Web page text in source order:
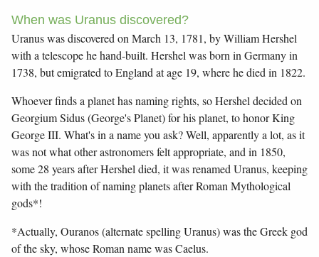
When was Uranus discovered?
Uranus was discovered on March 13, 1781, by William Hershel
with a telescope he hand-built. Hershel was born in Germany in
1738, but emigrated to England at age 19, where he died in 1822.
Whoever finds a planet has naming rights, so Hershel decided on
Georgium Sidus (George's Planet) for his planet, to honor King
George III. What's in a name you ask? Well, apparently a lot, as it
was not what other astronomers felt appropriate, and in 1850,
some 28 years after Hershel died, it was renamed Uranus, keeping
with the tradition of naming planets after Roman Mythological
gods*!
*Actually, Ouranos (alternate spelling Uranus) was the Greek god
of the sky, whose Roman name was Caelus.